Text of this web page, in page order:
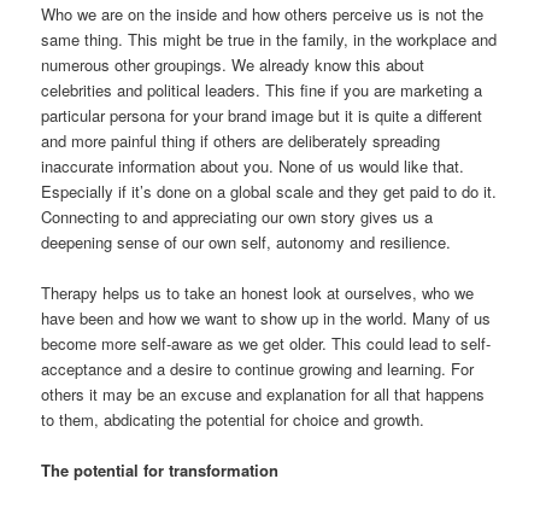
Who we are on the inside and how others perceive us is not the
same thing. This might be true in the family, in the workplace and
numerous other groupings. We already know this about
celebrities and political leaders. This fine if you are marketing a
particular persona for your brand image but it is quite a different
and more painful thing if others are deliberately spreading
inaccurate information about you. None of us would like that.
Especially if it’s done on a global scale and they get paid to do it.
Connecting to and appreciating our own story gives us a
deepening sense of our own self, autonomy and resilience.
Therapy helps us to take an honest look at ourselves, who we
have been and how we want to show up in the world. Many of us
become more self-aware as we get older. This could lead to self-
acceptance and a desire to continue growing and learning. For
others it may be an excuse and explanation for all that happens
to them, abdicating the potential for choice and growth.
The potential for transformation